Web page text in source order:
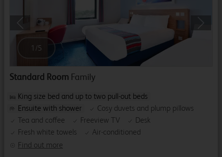
Previous Next
1 /5
Standard Room Family
Find out more
King size bed and up to two pull-out beds
Ensuite with shower
Cosy duvets and plump pillows
Tea and coffee
Freeview TV
Desk
Fresh white towels
Air-conditioned